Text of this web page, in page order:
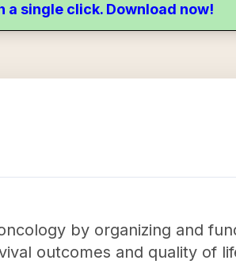
a single click. Download now!
by organizing and
outcomes and quality of